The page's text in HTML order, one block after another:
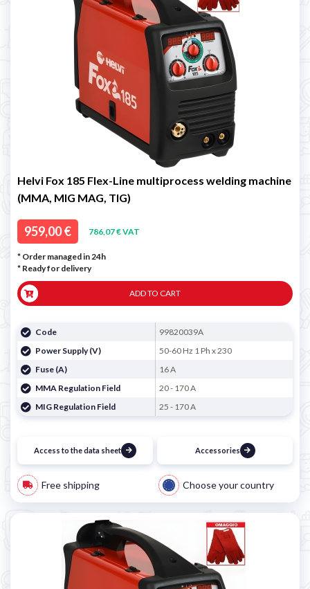
Helvi Fox 185 Flex-Line multiprocess welding machine
(MMA, MIG MAG, TIG)
959,00 € 786,07 € VAT
* Order managed in 24h
* Ready for delivery
ADD TO CART
Code
99820039A
Power Supply (V)
50-60 Hz 1 Ph x 230
Fuse (A)
16 A
MMA Regulation Field
20 - 170 A
MIG Regulation Field
25 - 170 A
Access to the data sheet Accessories
Free shipping Choose your country